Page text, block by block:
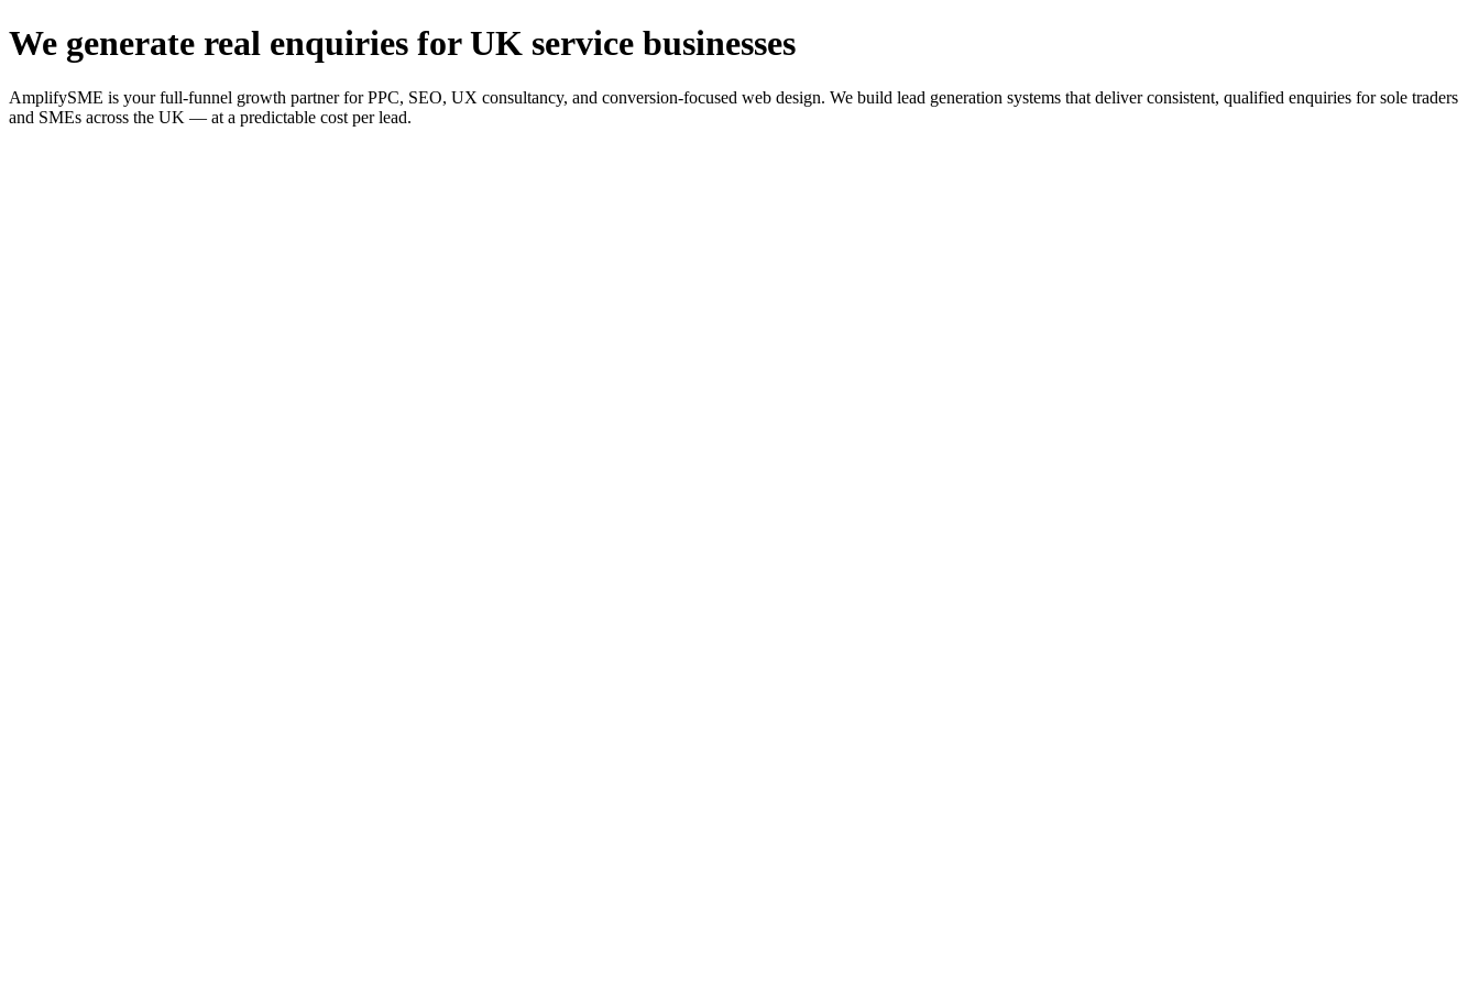
We generate real enquiries for UK service businesses
AmplifySME is your full-funnel growth partner for PPC, SEO, UX consultancy, and conversion-focused web design. We build lead generation systems that deliver consistent, qualified enquiries for sole traders
and SMEs across the UK — at a predictable cost per lead.